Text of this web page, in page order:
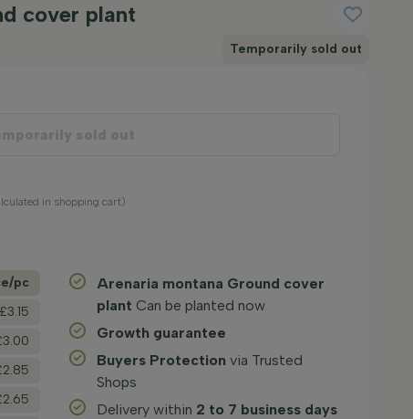
cover plant
Temporarily sold out
in shopping cart)
­pc
£3.15
Arenaria montana Ground cover
plant Can be planted now
Growth guarantee
Buyers Protection via Trusted
Shops
Delivery within 2 to 7 business days